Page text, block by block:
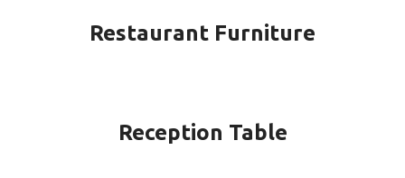
Restaurant Furniture
Reception Table